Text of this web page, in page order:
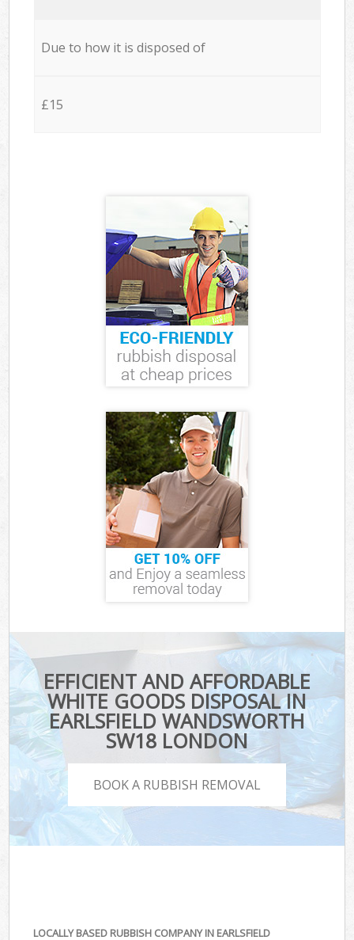
Due to how it is disposed of
£15
EFFICIENT AND AFFORDABLE
WHITE GOODS DISPOSAL IN
EARLSFIELD WANDSWORTH
SW18 LONDON
BOOK A RUBBISH REMOVAL
LOCALLY BASED RUBBISH COMPANY IN EARLSFIELD